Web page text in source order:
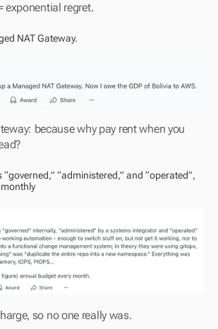
exponential regret.
NAT Gateway.
because why pay rent when you
“governed,” “administered,” and “operated”,
so no one really was.